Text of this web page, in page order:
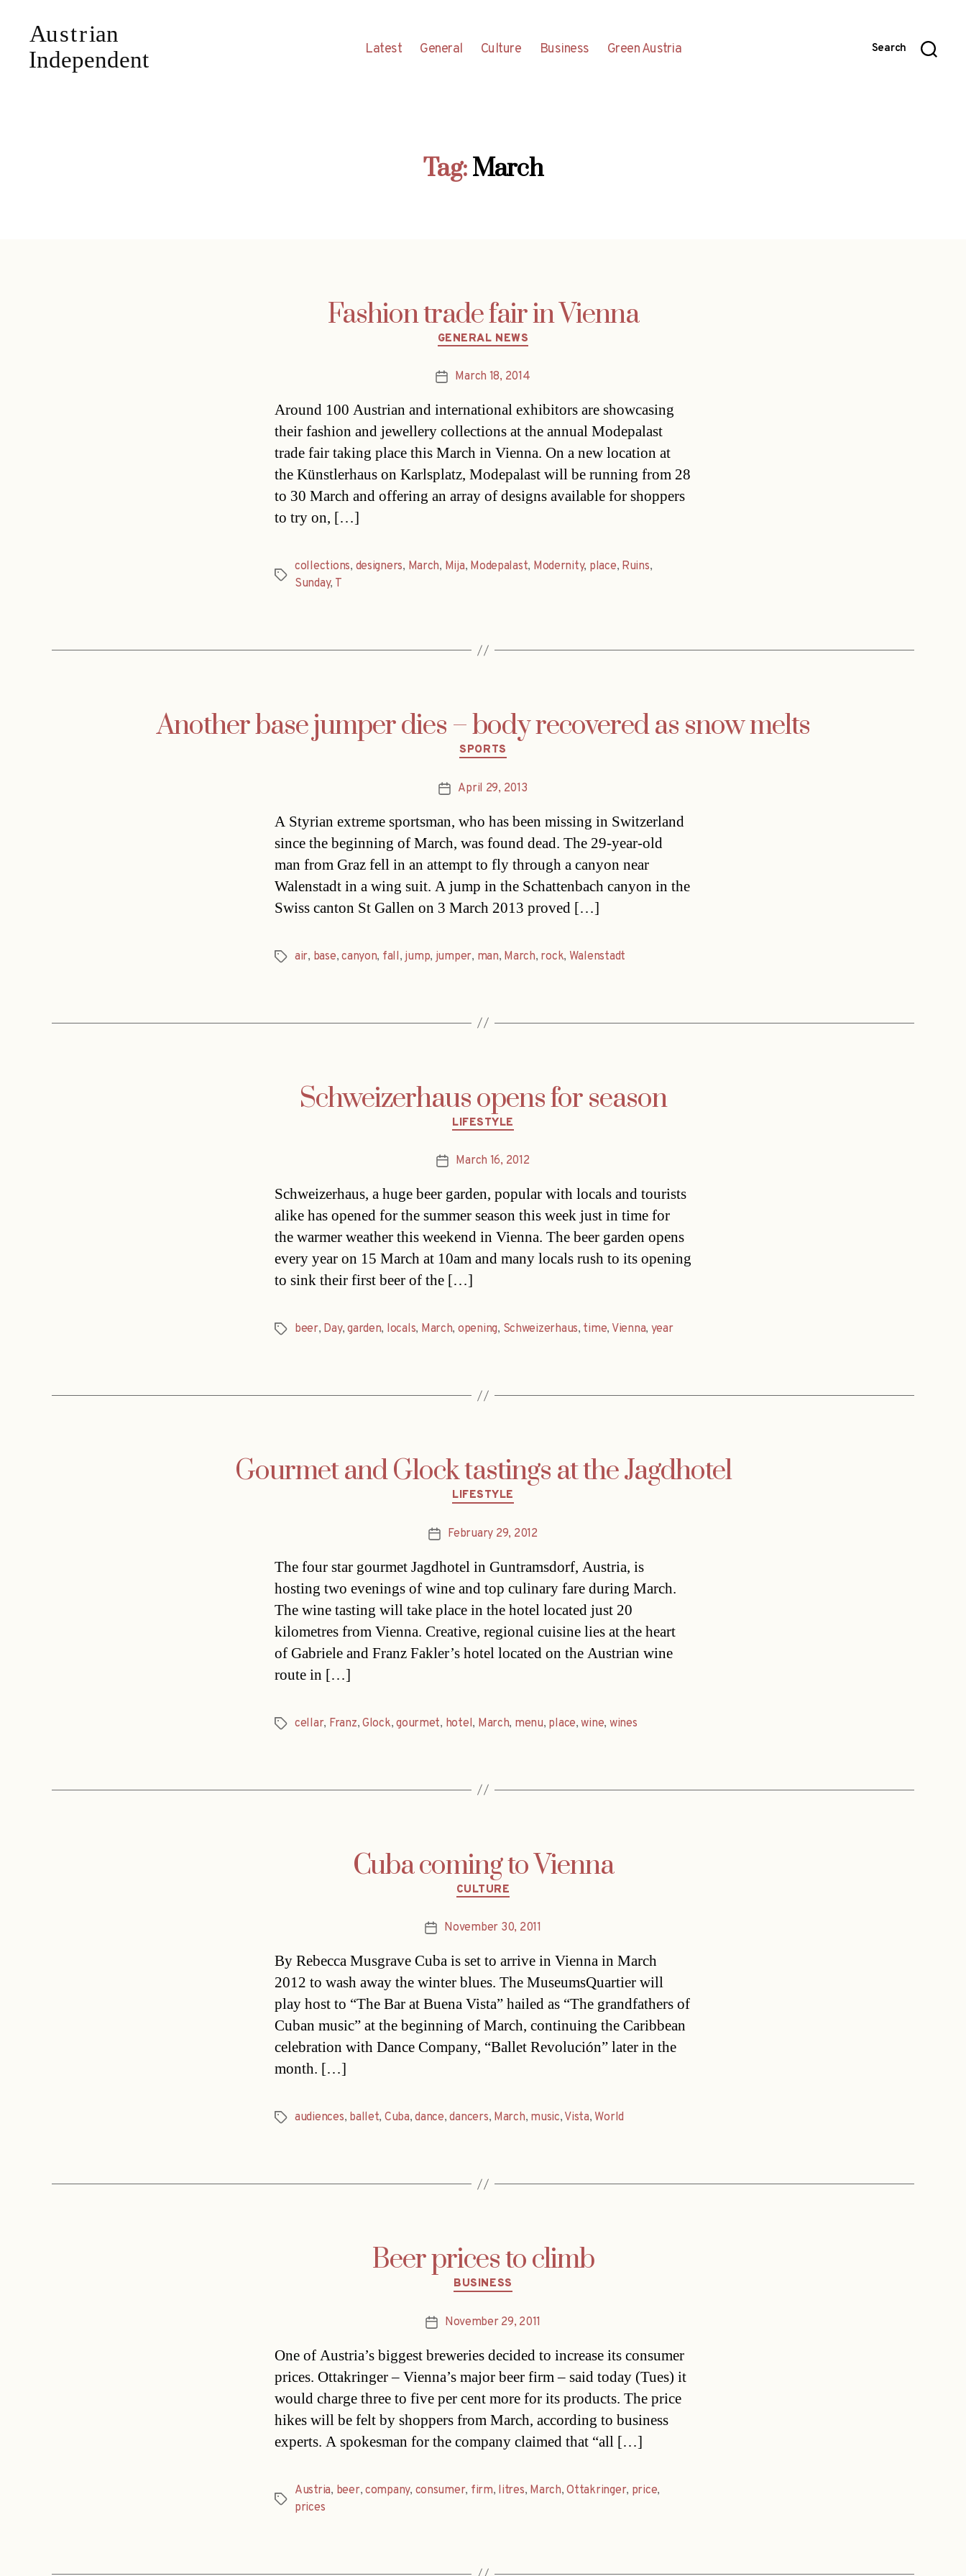
Latest General Culture Business Green Austria Search
Tag:March
Fashion trade fair in Vienna
Categories
GENERAL NEWS
PostMarch 18, 2014
Around 100 Austrian and international exhibitors are showcasing
their fashion and jewellery collections at the annual Modepalast
trade fair taking place this March in Vienna. On a new location at
the Künstlerhaus on Karlsplatz, Modepalast will be running from 28
to 30 March and offering an array of designs available for shoppers
to try on, […]
Tags
collections, designers, March, Mija, Modepalast, Modernity, place, Ruins,
Sunday, T
Another base jumper dies – body recovered as snow melts
Categories
SPORTS
PostApril 29, 2013
A Styrian extreme sportsman, who has been missing in Switzerland
since the beginning of March, was found dead. The 29-year-old
man from Graz fell in an attempt to fly through a canyon near
Walenstadt in a wing suit. A jump in the Schattenbach canyon in the
Swiss canton St Gallen on 3 March 2013 proved […]
Tagsair, base,canyon, fall, jump, jumper, man, March, rock, Walenstadt
Schweizerhaus opens for season
Categories
LIFESTYLE
PostMarch 16, 2012
Schweizerhaus, a huge beer garden, popular with locals and tourists
alike has opened for the summer season this week just in time for
the warmer weather this weekend in Vienna. The beer garden opens
every year on 15 March at 10am and many locals rush to its opening
to sink their first beer of the […]
Tagsbeer, Day,garden, locals, March, opening, Schweizerhaus, time, Vienna, year
Gourmet and Glock tastings at the Jagdhotel
Categories
LIFESTYLE
PostFebruary 29, 2012
The four star gourmet Jagdhotel in Guntramsdorf, Austria, is
hosting two evenings of wine and top culinary fare during March.
The wine tasting will take place in the hotel located just 20
kilometres from Vienna. Creative, regional cuisine lies at the heart
of Gabriele and Franz Fakler’s hotel located on the Austrian wine
route in […]
Tagscellar, Franz, Glock,gourmet, hotel, March, menu, place,wine, wines
Cuba coming to Vienna
Categories
CULTURE
PostNovember 30, 2011
By Rebecca Musgrave Cuba is set to arrive in Vienna in March
2012 to wash away the winter blues. The MuseumsQuartier will
play host to “The Bar at Buena Vista” hailed as “The grandfathers of
Cuban music” at the beginning of March, continuing the Caribbean
celebration with Dance Company, “Ballet Revolución” later in the
month. […]
Tagsaudiences, ballet, Cuba,dance,dancers, March, music, Vista, World
Beer prices to climb
Categories
BUSINESS
PostNovember 29, 2011
One of Austria’s biggest breweries decided to increase its consumer
prices. Ottakringer – Vienna’s major beer firm – said today (Tues) it
would charge three to five per cent more for its products. The price
hikes will be felt by shoppers from March, according to business
experts. A spokesman for the company claimed that “all […]
Tags
Austria, beer, company, consumer, firm, litres, March,Ottakringer, price,
prices